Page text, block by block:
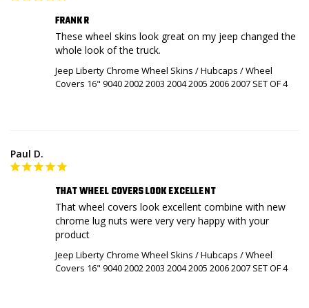
FRANK R
These wheel skins look great on my jeep changed the
whole look of the truck.
Jeep Liberty Chrome Wheel Skins / Hubcaps / Wheel
Covers 16" 9040 2002 2003 2004 2005 2006 2007 SET OF 4
Paul D.
THAT WHEEL COVERS LOOK EXCELLENT
That wheel covers look excellent combine with new
chrome lug nuts were very very happy with your
product
Jeep Liberty Chrome Wheel Skins / Hubcaps / Wheel
Covers 16" 9040 2002 2003 2004 2005 2006 2007 SET OF 4